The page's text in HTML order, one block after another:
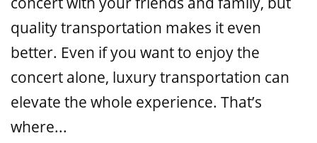
quality transportation makes it even
better. Even if you want to enjoy the
concert alone, luxury transportation can
elevate the whole experience. That’s
where...